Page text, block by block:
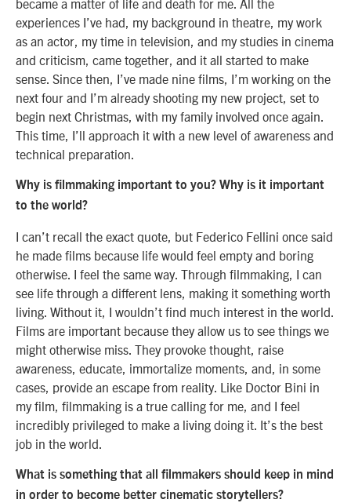
experiences I’ve had, my background in theatre, my work
as an actor, my time in television, and my studies in cinema
and criticism, came together, and it all started to make
sense. Since then, I’ve made nine films, I’m working on the
next four and I’m already shooting my new project, set to
begin next Christmas, with my family involved once again.
This time, I’ll approach it with a new level of awareness and
technical preparation.
Why is filmmaking important to you? Why is it important
to the world?
I can’t recall the exact quote, but Federico Fellini once said
he made films because life would feel empty and boring
otherwise. I feel the same way. Through filmmaking, I can
see life through a different lens, making it something worth
living. Without it, I wouldn’t find much interest in the world.
Films are important because they allow us to see things we
might otherwise miss. They provoke thought, raise
awareness, educate, immortalize moments, and, in some
cases, provide an escape from reality. Like Doctor Bini in
my film, filmmaking is a true calling for me, and I feel
incredibly privileged to make a living doing it. It’s the best
job in the world.
What is something that all filmmakers should keep in mind
in order to become better cinematic storytellers?